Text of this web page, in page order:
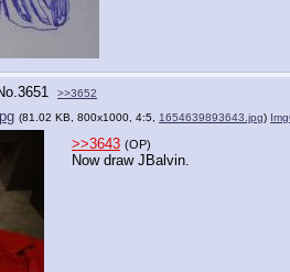
3651 >>3652
(81.02 KB, 800x1000, 4:5, 1654639893643.jpg)
>>3643 (OP)
Now draw JBalvin.